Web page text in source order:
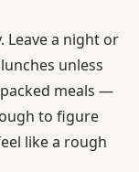
Leave a night or
unless
meals —
to figure
like a rough